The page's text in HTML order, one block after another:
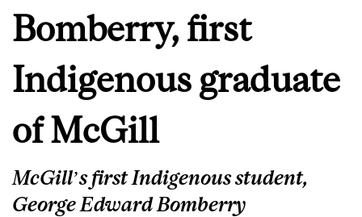
Bomberry, first
Indigenous graduate
of McGill
McGill’s first Indigenous student,
George Edward Bomberry